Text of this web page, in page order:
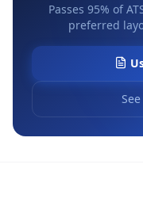
Passes 95% of
preferred